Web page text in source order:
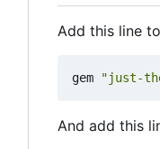
Add this line
gem "just-
And add this